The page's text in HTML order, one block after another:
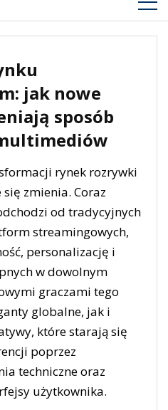
jak nowe
sposób
rynek rozrywki
zmienia. Coraz
od tradycyjnych
streamingowych,
personalizację i
w dowolnym
graczami tego
globalne, jak i
które starają się
poprzez
techniczne oraz
użytkownika.